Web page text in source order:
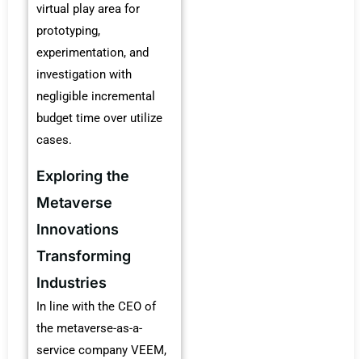
virtual play area for
prototyping,
experimentation, and
investigation with
negligible incremental
budget time over utilize
cases.
Exploring the
Metaverse
Innovations
Transforming
Industries
In line with the CEO of
the metaverse-as-a-
service company VEEM,